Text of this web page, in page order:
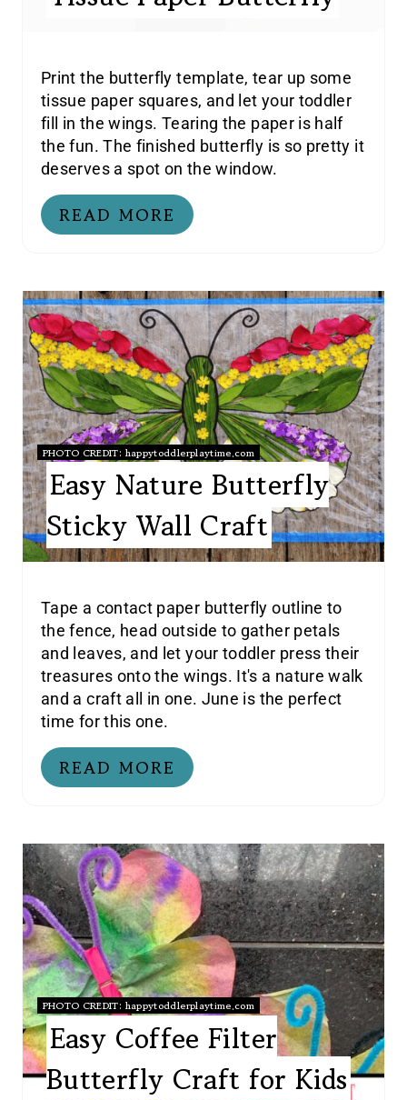
Print the butterfly template, tear up some
tissue paper squares, and let your toddler
fill in the wings. Tearing the paper is half
the fun. The finished butterfly is so pretty it
deserves a spot on the window.
READ MORE
PHOTO CREDIT: happytoddlerplaytime.com
Easy Nature Butterfly
Sticky Wall Craft
Tape a contact paper butterfly outline to
the fence, head outside to gather petals
and leaves, and let your toddler press their
treasures onto the wings. It's a nature walk
and a craft all in one. June is the perfect
time for this one.
READ MORE
PHOTO CREDIT: happytoddlerplaytime.com
Easy Coffee Filter
Butterfly Craft for Kids